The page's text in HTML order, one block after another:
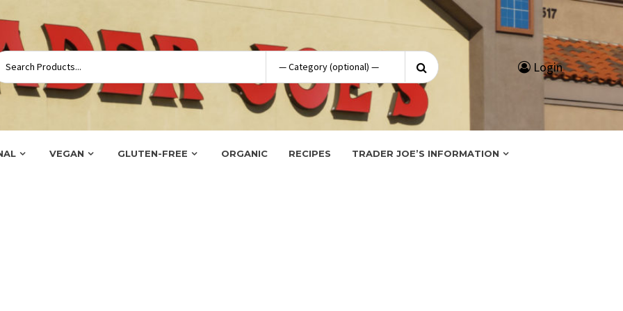
Search
for:
Login
VEGAN GLUTEN-FREE ORGANIC RECIPES TRADER JOE’S INFORMATION